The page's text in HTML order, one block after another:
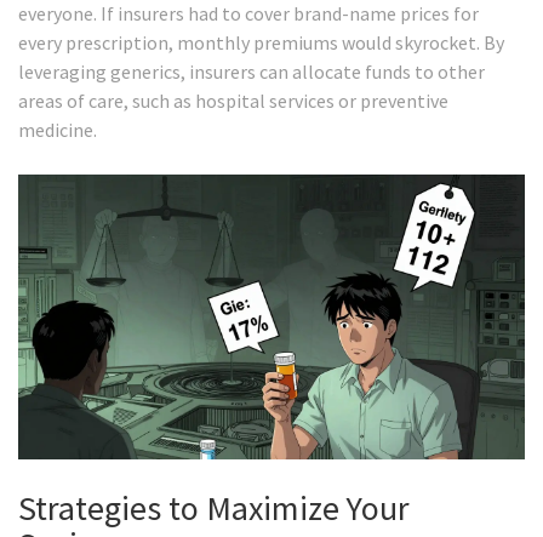
everyone. If insurers had to cover brand-name prices for
every prescription, monthly premiums would skyrocket. By
leveraging generics, insurers can allocate funds to other
areas of care, such as hospital services or preventive
medicine.
Strategies to Maximize Your